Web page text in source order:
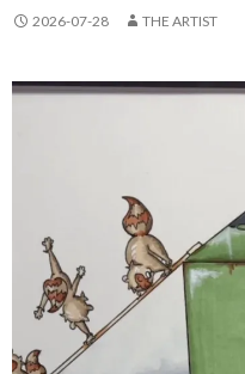
2026-07-28 THE ARTIST